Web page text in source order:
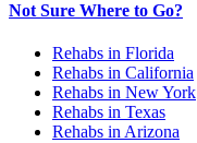
Not Sure Where to Go?
Rehabs in Florida
Rehabs in California
Rehabs in New York
Rehabs in Texas
Rehabs in Arizona